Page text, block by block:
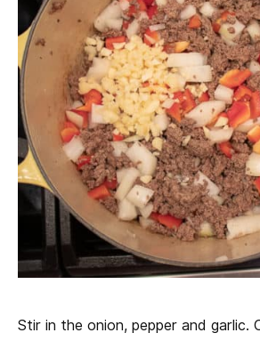
Stir in the onion, pepper and garlic.